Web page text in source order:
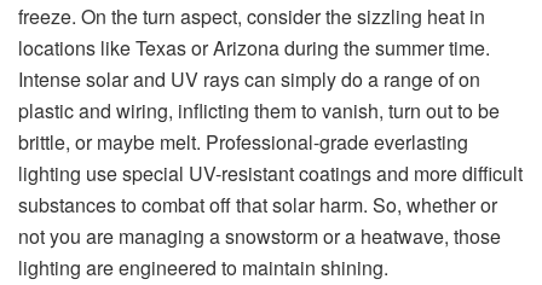
freeze. On the turn aspect, consider the sizzling heat in
locations like Texas or Arizona during the summer time.
Intense solar and UV rays can simply do a range of on
plastic and wiring, inflicting them to vanish, turn out to be
brittle, or maybe melt. Professional-grade everlasting
lighting use special UV-resistant coatings and more difficult
substances to combat off that solar harm. So, whether or
not you are managing a snowstorm or a heatwave, those
lighting are engineered to maintain shining.